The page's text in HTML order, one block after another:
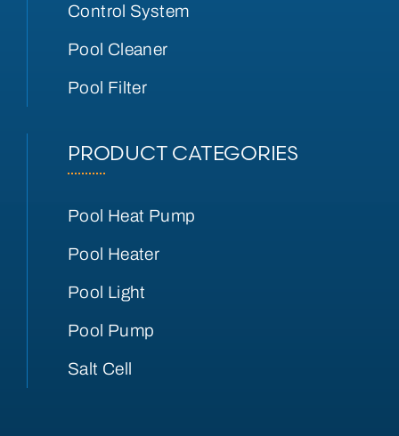
Control System
Pool Cleaner
Pool Filter
PRODUCT CATEGORIES
Pool Heat Pump
Pool Heater
Pool Light
Pool Pump
Salt Cell